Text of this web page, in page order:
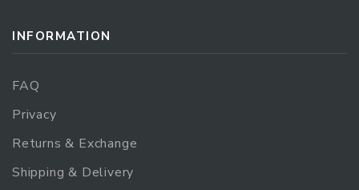
INFORMATION
FAQ
Privacy
Returns & Exchange
Shipping & Delivery